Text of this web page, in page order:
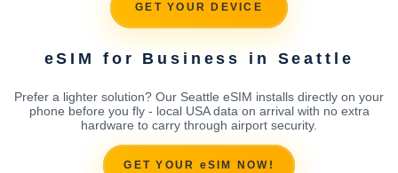
GET YOUR DEVICE
eSIM for Business in Seattle
Prefer a lighter solution? Our Seattle eSIM installs directly on your
phone before you fly - local USA data on arrival with no extra
hardware to carry through airport security.
GET YOUR eSIM NOW!